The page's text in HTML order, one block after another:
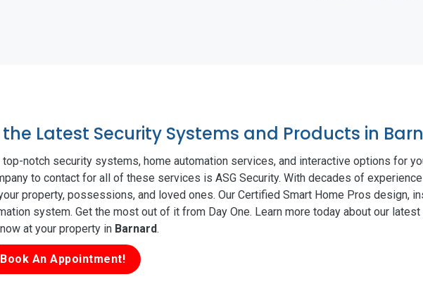
Latest Security Systems and Products in
notch security systems, home automation services, and interactive options for
to contact for all of these services is ASG Security. With decades of
property, possessions, and loved ones. Our Certified Smart Home Pros design,
system. Get the most out of it from Day One. Learn more today about our
at your property in Barnard.
Book An Appointment!